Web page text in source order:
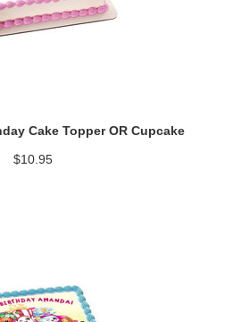
Cake Topper OR Cupcake
$10.95